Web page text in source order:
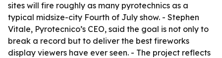
sites will fire roughly as many pyrotechnics as a
typical midsize-city Fourth of July show. - Stephen
Vitale, Pyrotecnico’s CEO, said the goal is not only to
break a record but to deliver the best fireworks
display viewers have ever seen. - The project reflects